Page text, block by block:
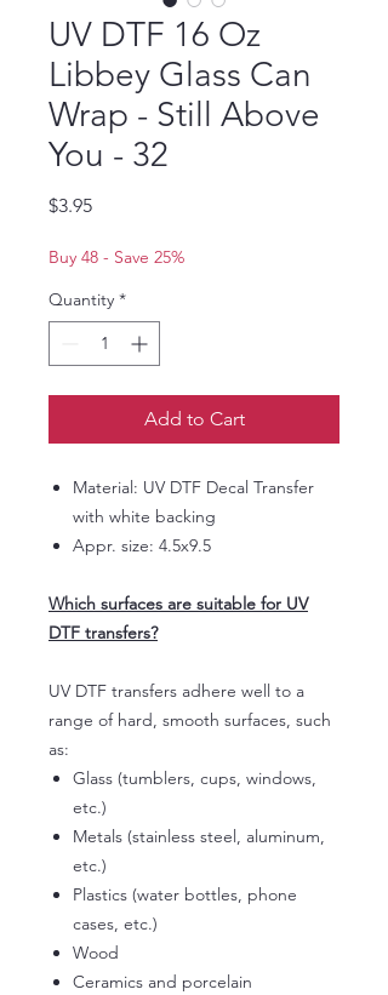
UV DTF 16 Oz
Libbey Glass Can
Wrap - Still Above
You - 32
$3.95Price
Buy 48 - Save 25%
Quantity *
Add to Cart
Material: UV DTF Decal Transfer
with white backing
Appr. size: 4.5x9.5
Which surfaces are suitable for UV
DTF transfers?
UV DTF transfers adhere well to a
range of hard, smooth surfaces, such
as:
Glass (tumblers, cups, windows,
etc.)
Metals (stainless steel, aluminum,
etc.)
Plastics (water bottles, phone
cases, etc.)
Wood
Ceramics and porcelain